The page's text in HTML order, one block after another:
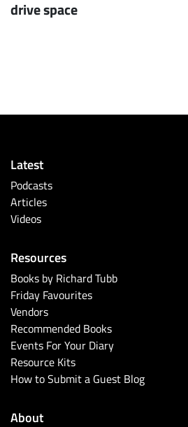
drive space
Latest
Podcasts
Articles
Videos
Resources
Books by Richard Tubb
Friday Favourites
Vendors
Recommended Books
Events For Your Diary
Resource Kits
How to Submit a Guest Blog
About